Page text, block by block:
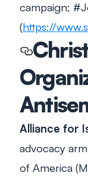
campaign;
(https://
Alliance for
advocacy
of America